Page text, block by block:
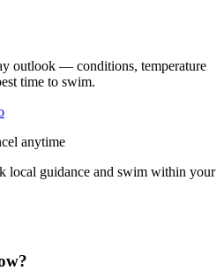
outlook — conditions, temperature
time to swim.
anytime
local guidance and swim within your